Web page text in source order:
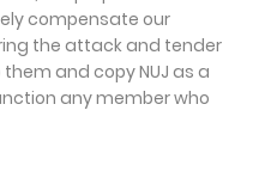
compensate our
the attack and tender
and copy NUJ as a
any member who